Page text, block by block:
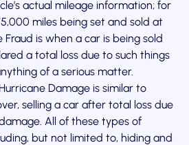
actual mileage information; for
miles being set and sold at
Fraud is when a car is being sold
a total loss due to such things
of a serious matter.
Damage is similar to
selling a car after total loss due
All of these types of
but not limited to, hiding and